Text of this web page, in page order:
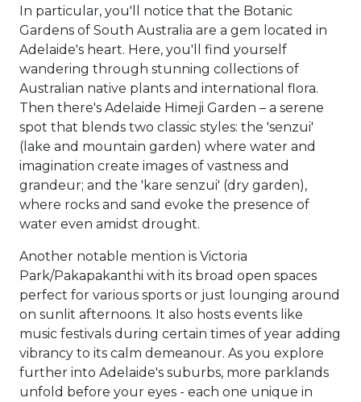
In particular, you'll notice that the Botanic
Gardens of South Australia are a gem located in
Adelaide's heart. Here, you'll find yourself
wandering through stunning collections of
Australian native plants and international flora.
Then there's Adelaide Himeji Garden – a serene
spot that blends two classic styles: the 'senzui'
(lake and mountain garden) where water and
imagination create images of vastness and
grandeur; and the 'kare senzui' (dry garden),
where rocks and sand evoke the presence of
water even amidst drought.
Another notable mention is Victoria
Park/Pakapakanthi with its broad open spaces
perfect for various sports or just lounging around
on sunlit afternoons. It also hosts events like
music festivals during certain times of year adding
vibrancy to its calm demeanour. As you explore
further into Adelaide's suburbs, more parklands
unfold before your eyes - each one unique in